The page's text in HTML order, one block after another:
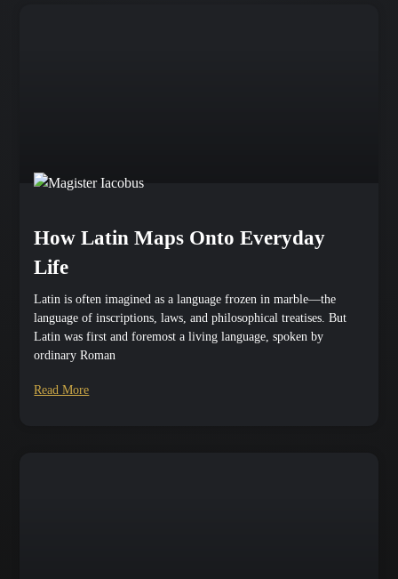
How Latin Maps Onto Everyday
Life
Latin is often imagined as a language frozen in marble—the
language of inscriptions, laws, and philosophical treatises. But
Latin was first and foremost a living language, spoken by
ordinary Roman
Read More